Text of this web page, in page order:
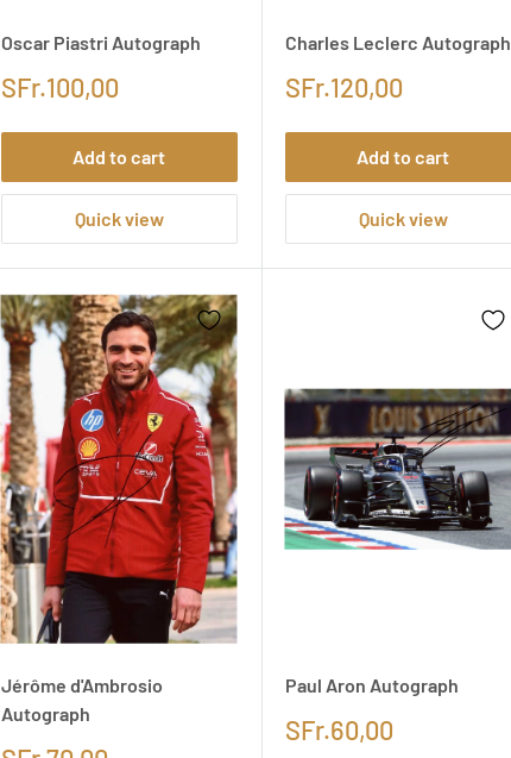
Oscar Piastri Autograph
SFr.100,00
Add to cart
Quick view
Charles Leclerc Autograph
SFr.120,00
Add to cart
Quick view
Jérôme d'Ambrosio
Autograph
Paul Aron Autograph
SFr.60,00